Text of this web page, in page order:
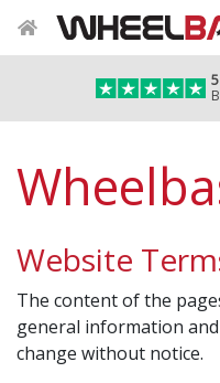
Website
The content of the
general information
change without notice.